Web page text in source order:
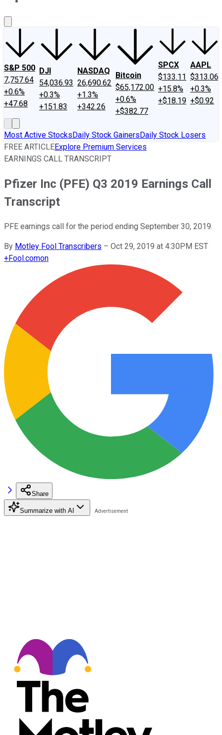
S&P 500
7,757.64
+0.6%
+47.68
DJI
54,036.93
+0.3%
+151.83
NASDAQ
26,690.62
+1.3%
+342.26
Bitcoin
$65,172.00
+0.6%
+$382.77
SPCX
$133.11
+15.8%
+$18.19
AAPL
$313.06
+0.3%
+$0.92
Most Active StocksDaily Stock GainersDaily Stock Losers
FREE ARTICLEExplore Premium Services
EARNINGS CALL TRANSCRIPT
Pfizer Inc (PFE) Q3 2019 Earnings Call
Transcript
PFE earnings call for the period ending September 30, 2019.
By Motley Fool Transcribers – Oct 29, 2019 at 4:30PM EST
+Fool.comon
Share
Summarize with AI